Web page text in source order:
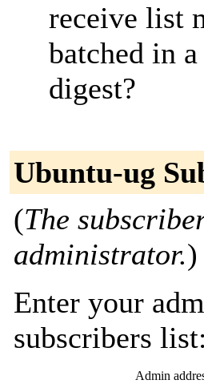
receive list
batched in
digest?
Ubuntu-ug
(The
administrator.)
Enter your
subscribers list:
Admin